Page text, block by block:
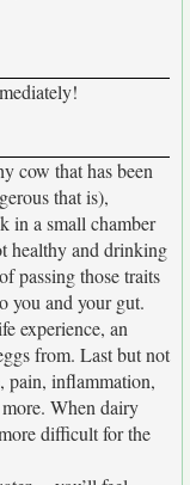
cow that has been
that is),
in a small chamber
healthy and drinking
passing those traits
you and your gut.
experience, an
from. Last but not
pain, inflammation,
When dairy
difficult for the